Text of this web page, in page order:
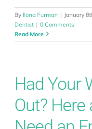
Locations
About
Testimonials
Blog
By Ilona Furman | January
Dentist | 0 Comments
Read More
Had Your
Out? Here